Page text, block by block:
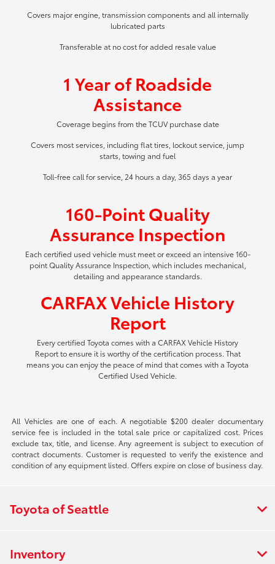
Covers major engine, transmission components and all internally
lubricated parts
Transferable at no cost for added resale value
1 Year of Roadside
Assistance
Coverage begins from the TCUV purchase date
Covers most services, including flat tires, lockout service, jump
starts, towing and fuel
Toll-free call for service, 24 hours a day, 365 days a year
160-Point Quality
Assurance Inspection
Each certified used vehicle must meet or exceed an intensive 160-
point Quality Assurance Inspection, which includes mechanical,
detailing and appearance standards.
CARFAX Vehicle History
Report
Every certified Toyota comes with a CARFAX Vehicle History
Report to ensure it is worthy of the certification process. That
means you can enjoy the peace of mind that comes with a Toyota
Certified Used Vehicle.
All Vehicles are one of each. A negotiable $200 dealer documentary
service fee is included in the total sale price or capitalized cost. Prices
exclude tax, title, and license. Any agreement is subject to execution of
contract documents. Customer is requested to verify the existence and
condition of any equipment listed. Offers expire on close of business day.
Toyota of Seattle
Inventory